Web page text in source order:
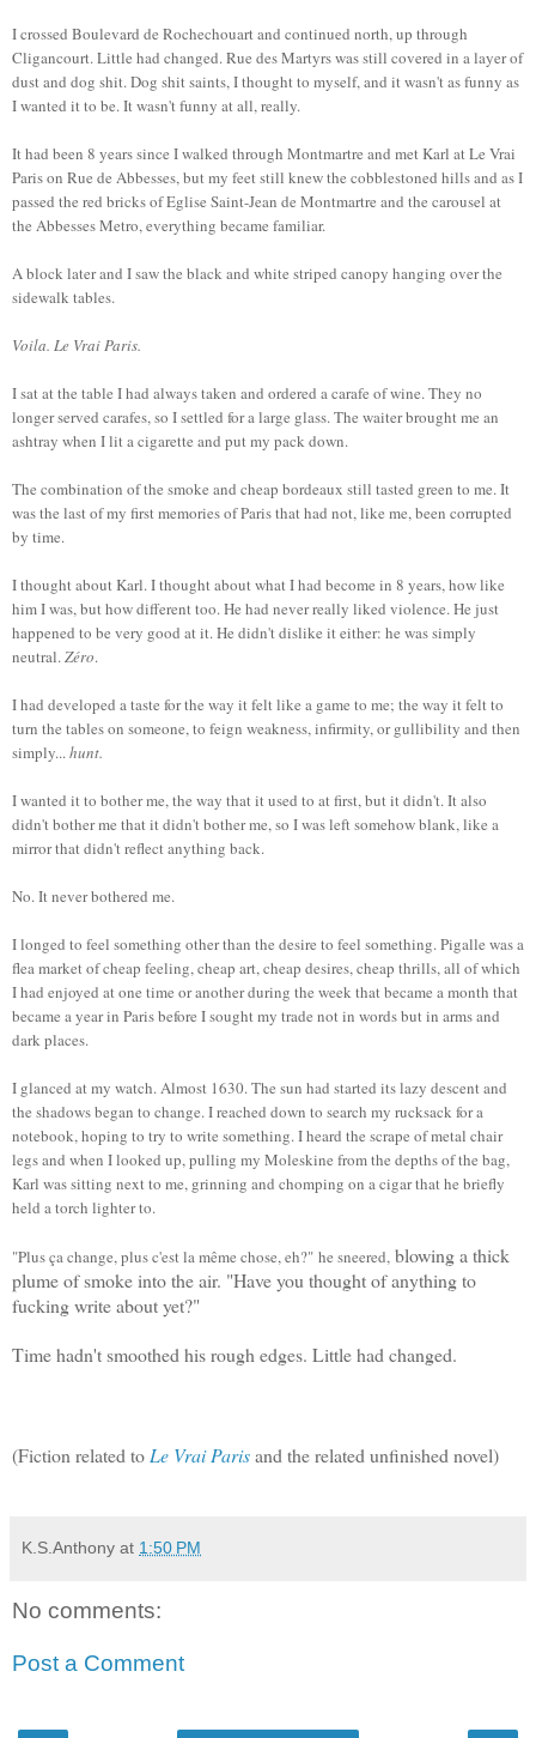
I crossed Boulevard de Rochechouart and continued north, up through
Cligancourt. Little had changed. Rue des Martyrs was still covered in a layer of
dust and dog shit. Dog shit saints, I thought to myself, and it wasn't as funny as
I wanted it to be. It wasn't funny at all, really.
It had been 8 years since I walked through Montmartre and met Karl at Le Vrai
Paris on Rue de Abbesses, but my feet still knew the cobblestoned hills and as I
passed the red bricks of Eglise Saint-Jean de Montmartre and the carousel at
the Abbesses Metro, everything became familiar.
A block later and I saw the black and white striped canopy hanging over the
sidewalk tables.
Voila. Le Vrai Paris.
I sat at the table I had always taken and ordered a carafe of wine. They no
longer served carafes, so I settled for a large glass. The waiter brought me an
ashtray when I lit a cigarette and put my pack down.
The combination of the smoke and cheap bordeaux still tasted green to me. It
was the last of my first memories of Paris that had not, like me, been corrupted
by time.
I thought about Karl. I thought about what I had become in 8 years, how like
him I was, but how different too. He had never really liked violence. He just
happened to be very good at it. He didn't dislike it either: he was simply
neutral.Zéro.
I had developed a taste for the way it felt like a game to me; the way it felt to
turn the tables on someone, to feign weakness, infirmity, or gullibility and then
simply...hunt.
I wanted it to bother me, the way that it used to at first, but it didn't. It also
didn't bother me that it didn't bother me, so I was left somehow blank, like a
mirror that didn't reflect anything back.
No. It never bothered me.
I longed to feel something other than the desire to feel something. Pigalle was a
flea market of cheap feeling, cheap art, cheap desires, cheap thrills, all of which
I had enjoyed at one time or another during the week that became a month that
became a year in Paris before I sought my trade not in words but in arms and
dark places.
I glanced at my watch. Almost 1630. The sun had started its lazy descent and
the shadows began to change. I reached down to search my rucksack for a
notebook, hoping to try to write something. I heard the scrape of metal chair
legs and when I looked up, pulling my Moleskine from the depths of the bag,
Karl was sitting next to me, grinning and chomping on a cigar that he briefly
held a torch lighter to.
"Plus ça change, plus c'est la même chose, eh?" he sneered, blowing a thick
plume of smoke into the air. "Have you thought of anything to
fucking write about yet?"
Time hadn't smoothed his rough edges. Little had changed.
(Fiction related to Le Vrai Parisand the related unfinished novel)
K.S.Anthony at 1:50 PM
No comments:
Post a Comment